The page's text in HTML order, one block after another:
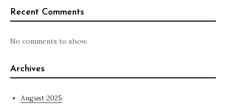
Recent Comments
No comments to show.
Archives
August 2025